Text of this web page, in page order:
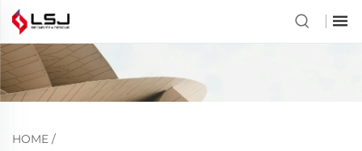
HOME /